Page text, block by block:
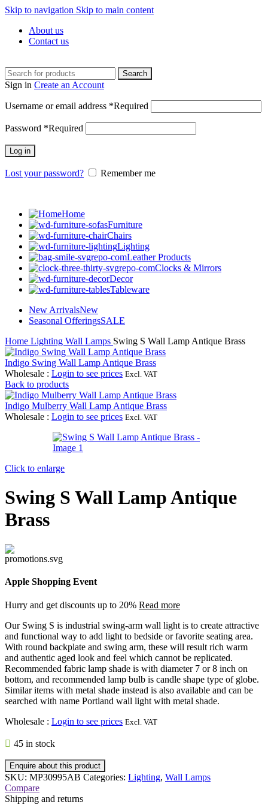
Skip to navigation Skip to main content
About us
Contact us
Search
Sign in Create an Account
Username or email address *Required
Password *Required
Log in
Lost your password? Remember me
Home
Furniture
Chairs
Lighting
Leather Products
Clocks & Mirrors
Decor
Tableware
New ArrivalsNew
Seasonal OfferingsSALE
Home Lighting Wall Lamps Swing S Wall Lamp Antique Brass
Indigo Swing Wall Lamp Antique Brass
Wholesale : Login to see prices Excl. VAT
Back to products
Indigo Mulberry Wall Lamp Antique Brass
Wholesale : Login to see prices Excl. VAT
Click to enlarge
Swing S Wall Lamp Antique
Brass
Apple Shopping Event
Hurry and get discounts up to 20% Read more
Our Swing S is industrial swing-arm wall light is to create attractive
and functional way to add light to bedside or favorite seating area.
With round backplate and swing arm, these will result rich warm
and authentic aged look and feel which cannot be replicated.
Recommended fabric lamp shade is with diameter 7 or 8 inch on
bottom, and recommended lamp bulb is candle shape type of globe.
Similar items with metal shade instead is also available and can be
searched with name Portland wall light with metal shade.
Wholesale : Login to see prices Excl. VAT
45 in stock
Enquire about this product
SKU: MP30995AB Categories: Lighting, Wall Lamps
Compare
Shipping and returns